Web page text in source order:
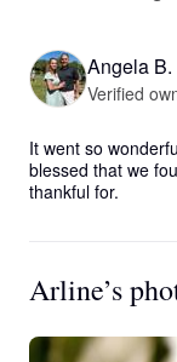
Angela B.
Verified
It went so
blessed that we
thankful for.
Arline’s